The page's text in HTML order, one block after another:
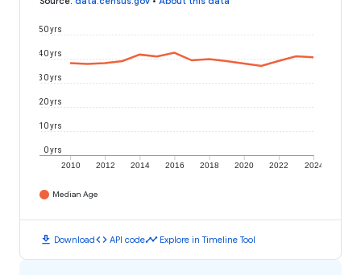
2010 2012 2014 2016 2018 2020 2022 2024
0 yrs
10 yrs
20 yrs
30 yrs
40 yrs
50 yrs
Median Age
download Downloadcode API codetimeline Explore in Timeline Tool